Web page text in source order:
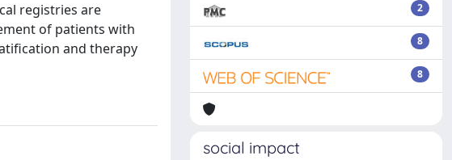
registries are
of patients with
and therapy
2
8
8
social impact